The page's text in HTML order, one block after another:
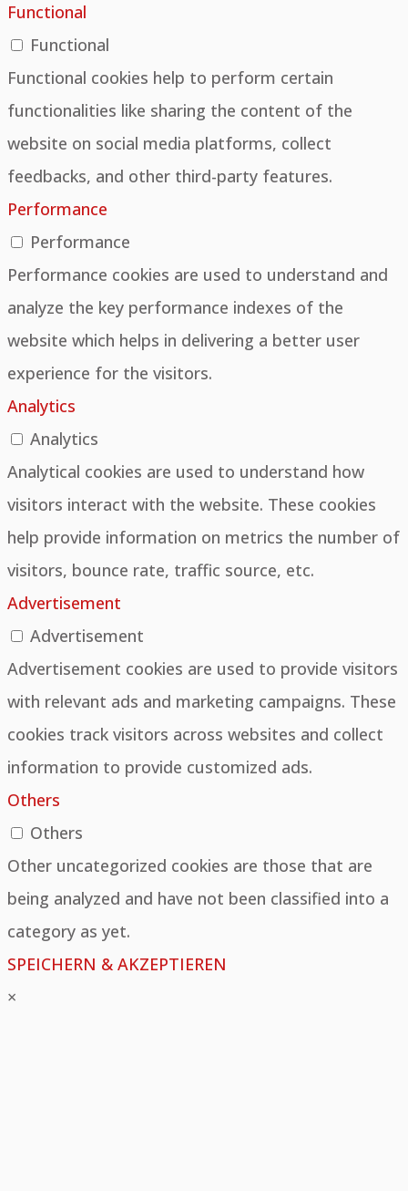
Functional
Functional
Functional cookies help to perform certain
functionalities like sharing the content of the
website on social media platforms, collect
feedbacks, and other third-party features.
Performance
Performance
Performance cookies are used to understand and
analyze the key performance indexes of the
website which helps in delivering a better user
experience for the visitors.
Analytics
Analytics
Analytical cookies are used to understand how
visitors interact with the website. These cookies
help provide information on metrics the number of
visitors, bounce rate, traffic source, etc.
Advertisement
Advertisement
Advertisement cookies are used to provide visitors
with relevant ads and marketing campaigns. These
cookies track visitors across websites and collect
information to provide customized ads.
Others
Others
Other uncategorized cookies are those that are
being analyzed and have not been classified into a
category as yet.
SPEICHERN & AKZEPTIEREN
×